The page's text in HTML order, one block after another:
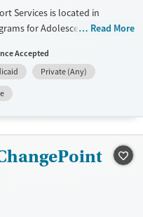
Services is located in
for Adolescents, Adult
Veterans and Young
They provide a sliding
based treatments.
Male
Read More
Accepted
Private (Any)